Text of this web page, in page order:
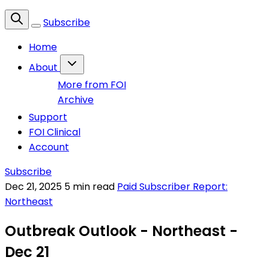
Subscribe
Home
About
More from FOI
Archive
Support
FOI Clinical
Account
Subscribe
Dec 21, 2025 5 min read Paid Subscriber Report:
Northeast
Outbreak Outlook - Northeast -
Dec 21